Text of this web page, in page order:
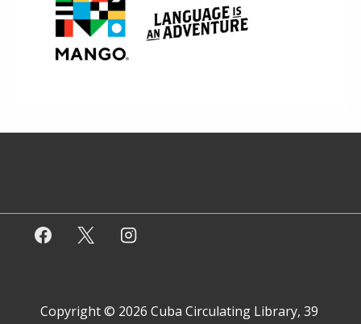
Copyright © 2026 Cuba Circulating Library, 39